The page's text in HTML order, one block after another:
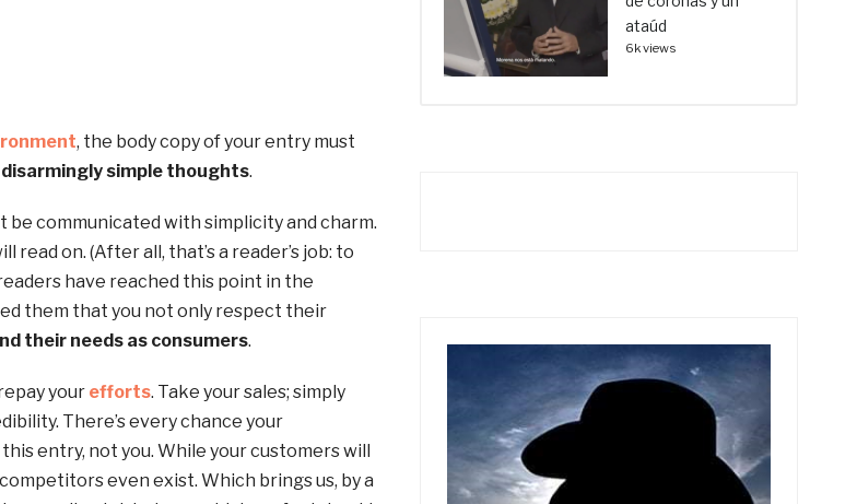
, the body copy of your entry must
disarmingly simple thoughts.
communicated with simplicity and charm.
read on. (After all, that’s a reader’s job: to
have reached this point in the
them that you not only respect their
their needs as consumers.
your efforts. Take your sales; simply
There’s every chance your
entry, not you. While your customers will
even exist. Which brings us, by a
ataúd
6k views